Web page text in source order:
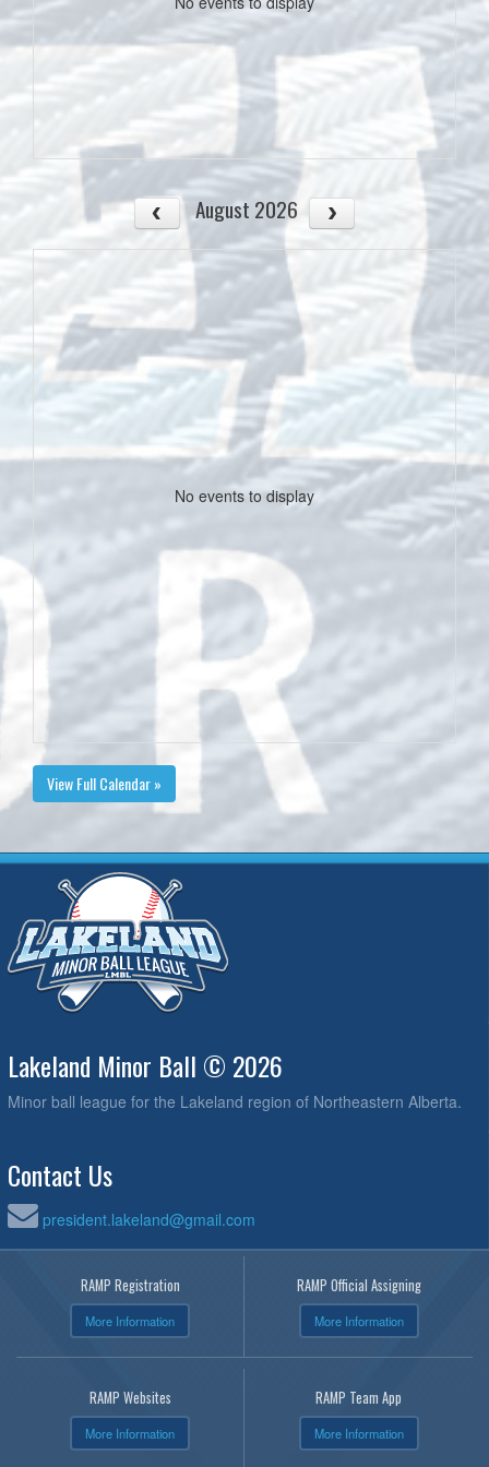
August 2026
No events to display
View Full Calendar »
Lakeland Minor Ball © 2026
Minor ball league for the Lakeland region of Northeastern Alberta.
Contact Us
president.lakeland@gmail.com
RAMP Registration
More Information
RAMP Official Assigning
More Information
RAMP Websites
More Information
RAMP Team App
More Information